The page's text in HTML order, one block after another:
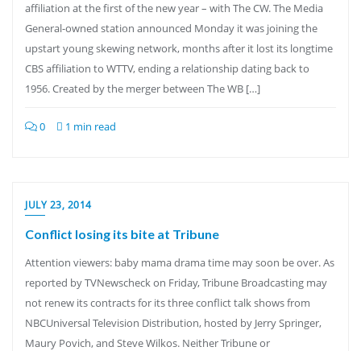
affiliation at the first of the new year – with The CW. The Media
General-owned station announced Monday it was joining the
upstart young skewing network, months after it lost its longtime
CBS affiliation to WTTV, ending a relationship dating back to
1956. Created by the merger between The WB […]
0 1 min read
JULY 23, 2014
Conflict losing its bite at Tribune
Attention viewers: baby mama drama time may soon be over. As
reported by TVNewscheck on Friday, Tribune Broadcasting may
not renew its contracts for its three conflict talk shows from
NBCUniversal Television Distribution, hosted by Jerry Springer,
Maury Povich, and Steve Wilkos. Neither Tribune or